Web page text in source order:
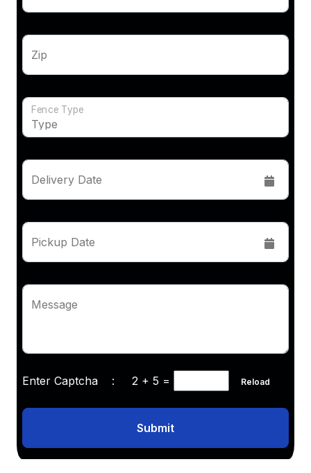
Zip
Fence Type
Delivery Date
Pickup Date
Message
Enter Captcha : 2 + 5 = Reload
Submit